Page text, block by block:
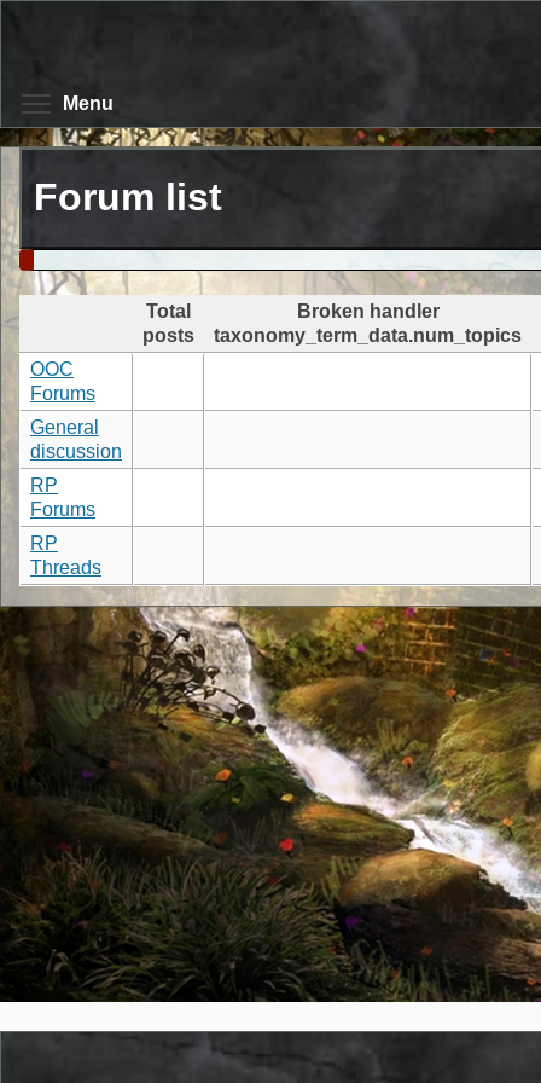
Skip
content
Menu
Forum list
Total
posts
Broken handler
taxonomy_term_data.num_topics
OOC
Forums
General
discussion
RP
Forums
RP
Threads